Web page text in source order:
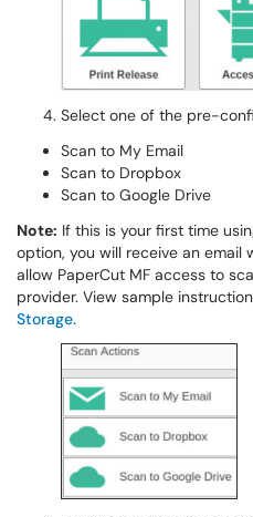
Select one of the pre-
Scan to My Email
Scan to Dropbox
Scan to Google Drive
Note: If this is your first time
option, you will receive an email
allow PaperCut MF access to
provider. View sample
Storage.